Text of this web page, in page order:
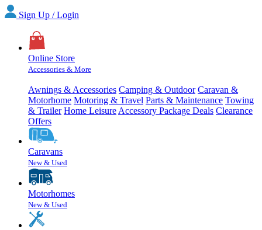
Sign Up / Login
Online Store
Accessories & More
Awnings & Accessories Camping & Outdoor Caravan &
Motorhome Motoring & Travel Parts & Maintenance Towing
& Trailer Home Leisure Accessory Package Deals Clearance
Offers
Caravans
New & Used
Motorhomes
New & Used